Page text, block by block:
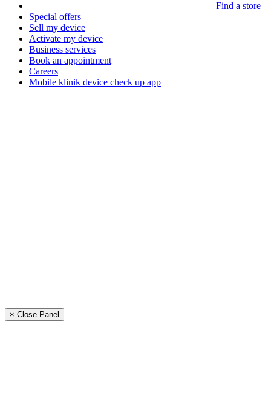
Find a store
Special offers
Sell my device
Activate my device
Business services
Book an appointment
Careers
Mobile klinik device check up app
× Close Panel